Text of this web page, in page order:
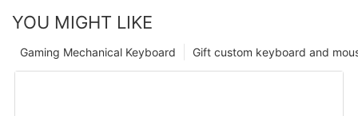
YOU MIGHT LIKE
Gift custom keyboard and
Gaming Mechanical Keyboard